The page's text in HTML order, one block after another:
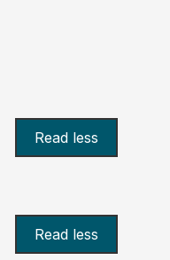
Read less
Read less